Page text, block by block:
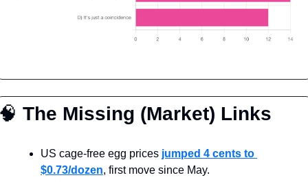
The Missing (Market) Links
US cage-free egg prices jumped 4 cents to
$0.73/dozen, first move since May.